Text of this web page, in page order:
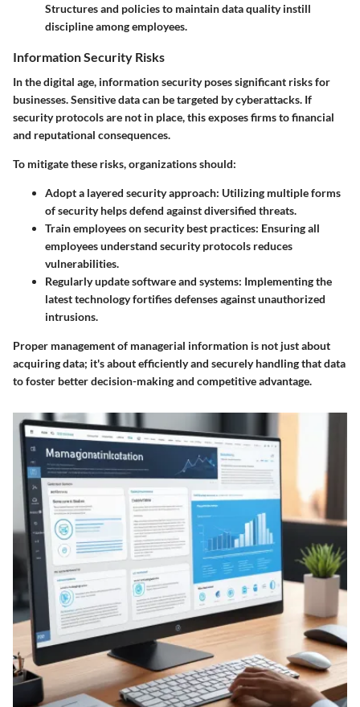
Structures and policies to maintain data quality instill
discipline among employees.
Information Security Risks
In the digital age, information security poses significant risks for
businesses. Sensitive data can be targeted by cyberattacks. If
security protocols are not in place, this exposes firms to financial
and reputational consequences.
To mitigate these risks, organizations should:
Adopt a layered security approach: Utilizing multiple forms
of security helps defend against diversified threats.
Train employees on security best practices: Ensuring all
employees understand security protocols reduces
vulnerabilities.
Regularly update software and systems: Implementing the
latest technology fortifies defenses against unauthorized
intrusions.
Proper management of managerial information is not just about
acquiring data; it's about efficiently and securely handling that data
to foster better decision-making and competitive advantage.